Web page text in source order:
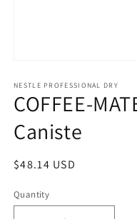
1
in
modal
NESTLE PROFESSIONAL DRY
COFFEE-
Caniste
Regular
$48.14 USD
Quantity
Quantity